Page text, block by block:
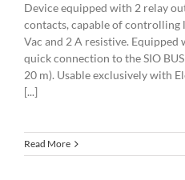
Device equipped with 2 relay
contacts, capable of controlling
Vac and 2 A resistive.
quick connection to the SIO
20 m). Usable exclusively with
[...]
Read More